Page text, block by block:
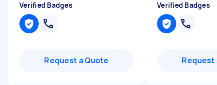
Verified Badges
Request a Quote
Verified Badges
Request